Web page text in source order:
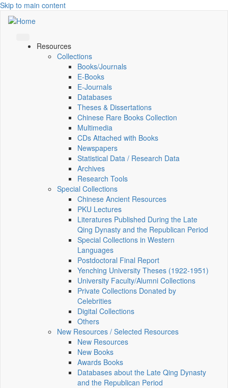
Skip to main content
Resources
Collections
Books/Journals
E-Books
E‑Journals
Databases
Theses & Dissertations
Chinese Rare Books Collection
Multimedia
CDs Attached with Books
Newspapers
Statistical Data / Research Data
Archives
Research Tools
Special Collections
Chinese Ancient Resources
PKU Lectures
Literatures Published During the Late
Qing Dynasty and the Republican Period
Special Collections in Western
Languages
Postdoctoral Final Report
Yenching University Theses (1922‑1951)
University Faculty/Alumni Collections
Private Collections Donated by
Celebrities
Digital Collections
Others
New Resources / Selected Resources
New Resources
New Books
Awards Books
Databases about the Late Qing Dynasty
and the Republican Period